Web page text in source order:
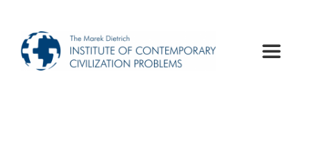
content
Toggle